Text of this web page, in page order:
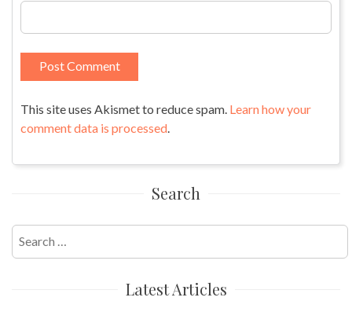
This site uses Akismet to reduce spam. Learn how your
comment data is processed.
Search
Search
for:
Latest Articles